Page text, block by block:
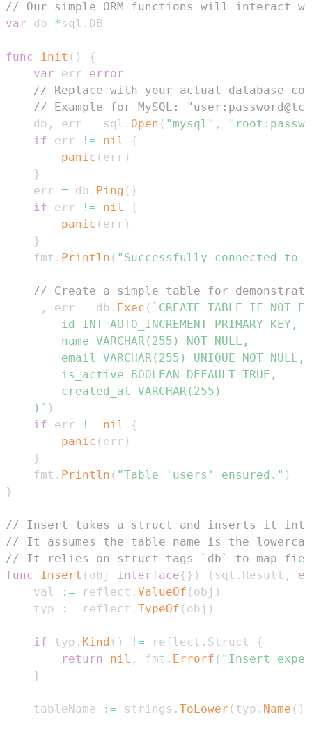
// Our simple ORM functions will interact
var db * sql .
func init ( )
{
var err error
// Replace with your actual database
// Example for MySQL:
	db
, err = sql . Open ( "mysql" ,
if err != nil
{
panic ( err )
}
	err
= db . Ping ( )
if err != nil
{
panic ( err )
}
	fmt
. Println ( "Successfully connected to
// Create a simple table for
, err = db . Exec (
	)`
)
if err != nil
{
panic ( err )
}
	fmt
. Println ( "Table 'users' ensured." )
}
// Insert takes a struct and inserts it into
// It assumes the table name is the
// It relies on struct tags `db` to map
func
Insert ( obj interface{ } ) ( sql . Result ,
	val
:= reflect . ValueOf ( obj )
	typ
:= reflect . TypeOf ( obj )
if typ . Kind ( ) != reflect . Struct
{
return
nil , fmt . Errorf ( "Insert
}
	tableName
:= strings . ToLower ( typ . Name ( )